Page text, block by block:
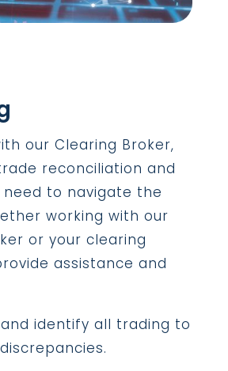
our Clearing Broker,
reconciliation and
to navigate the
working with our
or your clearing
assistance and
identify all trading to